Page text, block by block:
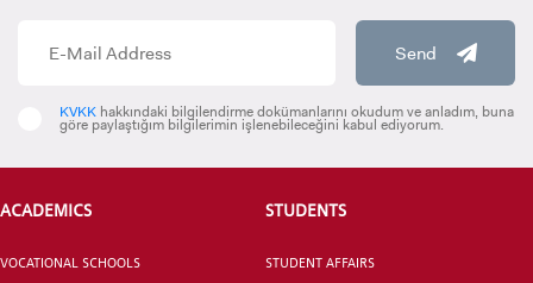
STUDENT
GRADUATED
Send
KVKK hakkındaki bilgilendirme dokümanlarını okudum ve anladım, buna
göre paylaştığım bilgilerimin işlenebileceğini kabul ediyorum.
ACADEMICS
VOCATIONAL SCHOOLS
STUDENTS
STUDENT AFFAIRS